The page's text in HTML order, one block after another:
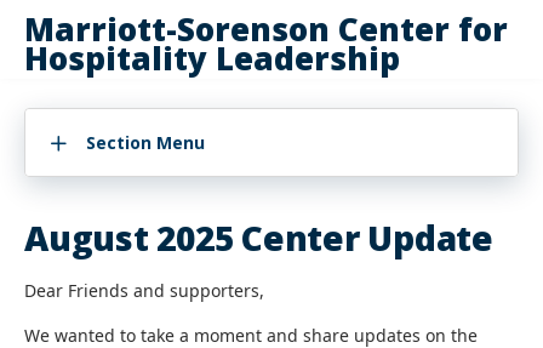
Marriott-Sorenson Center for
Hospitality Leadership
Section Menu
August 2025 Center Update
Dear Friends and supporters,
We wanted to take a moment and share updates on the